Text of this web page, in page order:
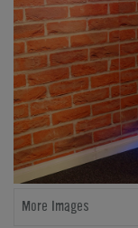
More Images